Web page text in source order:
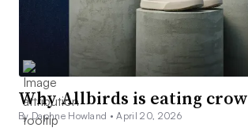
Why Allbirds is eating crow
By Daphne Howland •April 20, 2026